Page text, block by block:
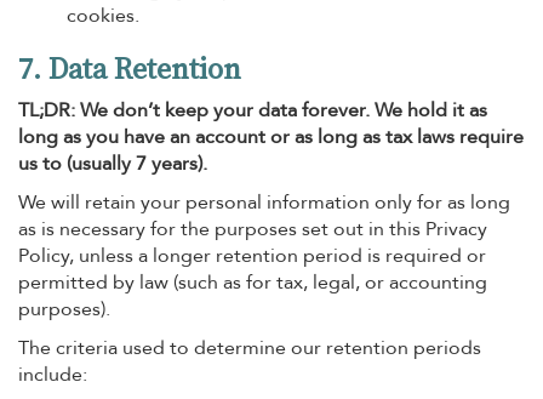
cookies.
7. Data Retention
TL;DR: We don’t keep your data forever. We hold it as
long as you have an account or as long as tax laws require
us to (usually 7 years).
We will retain your personal information only for as long
as is necessary for the purposes set out in this Privacy
Policy, unless a longer retention period is required or
permitted by law (such as for tax, legal, or accounting
purposes).
The criteria used to determine our retention periods
include: